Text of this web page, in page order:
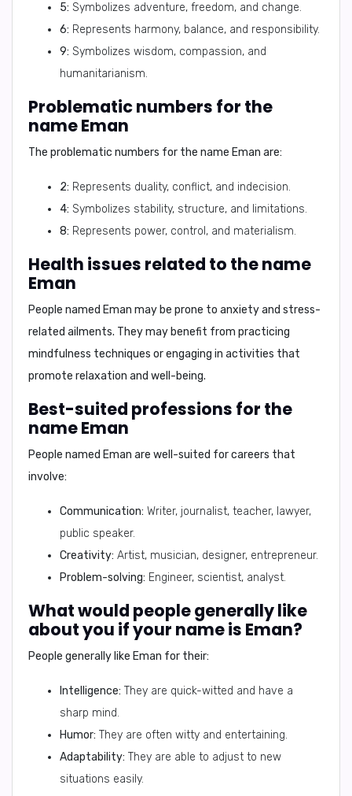
5: Symbolizes adventure, freedom, and change.
6: Represents harmony, balance, and responsibility.
9: Symbolizes wisdom, compassion, and
humanitarianism.
Problematic numbers for the
name Eman
The problematic numbers for the name Eman are:
2: Represents duality, conflict, and indecision.
4: Symbolizes stability, structure, and limitations.
8: Represents power, control, and materialism.
Health issues related to the name
Eman
People named Eman may be prone to anxiety and stress-
related ailments. They may benefit from practicing
mindfulness techniques or engaging in activities that
promote relaxation and well-being.
Best-suited professions for the
name Eman
People named Eman are well-suited for careers that
involve:
Communication: Writer, journalist, teacher, lawyer,
public speaker.
Creativity: Artist, musician, designer, entrepreneur.
Problem-solving: Engineer, scientist, analyst.
What would people generally like
about you if your name is Eman?
People generally like Eman for their:
Intelligence: They are quick-witted and have a
sharp mind.
Humor: They are often witty and entertaining.
Adaptability: They are able to adjust to new
situations easily.